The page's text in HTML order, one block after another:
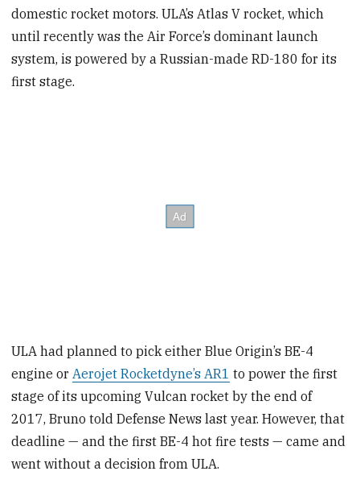
domestic rocket motors. ULA’s Atlas V rocket, which
until recently was the Air Force’s dominant launch
system, is powered by a Russian-made RD-180 for its
first stage.
ULA had planned to pick either Blue Origin’s BE-4
engine orAerojet Rocketdyne’s AR1 to power the first
stage of its upcoming Vulcan rocket by the end of
2017, Bruno told Defense News last year. However, that
deadline — and the first BE-4 hot fire tests — came and
went without a decision from ULA.